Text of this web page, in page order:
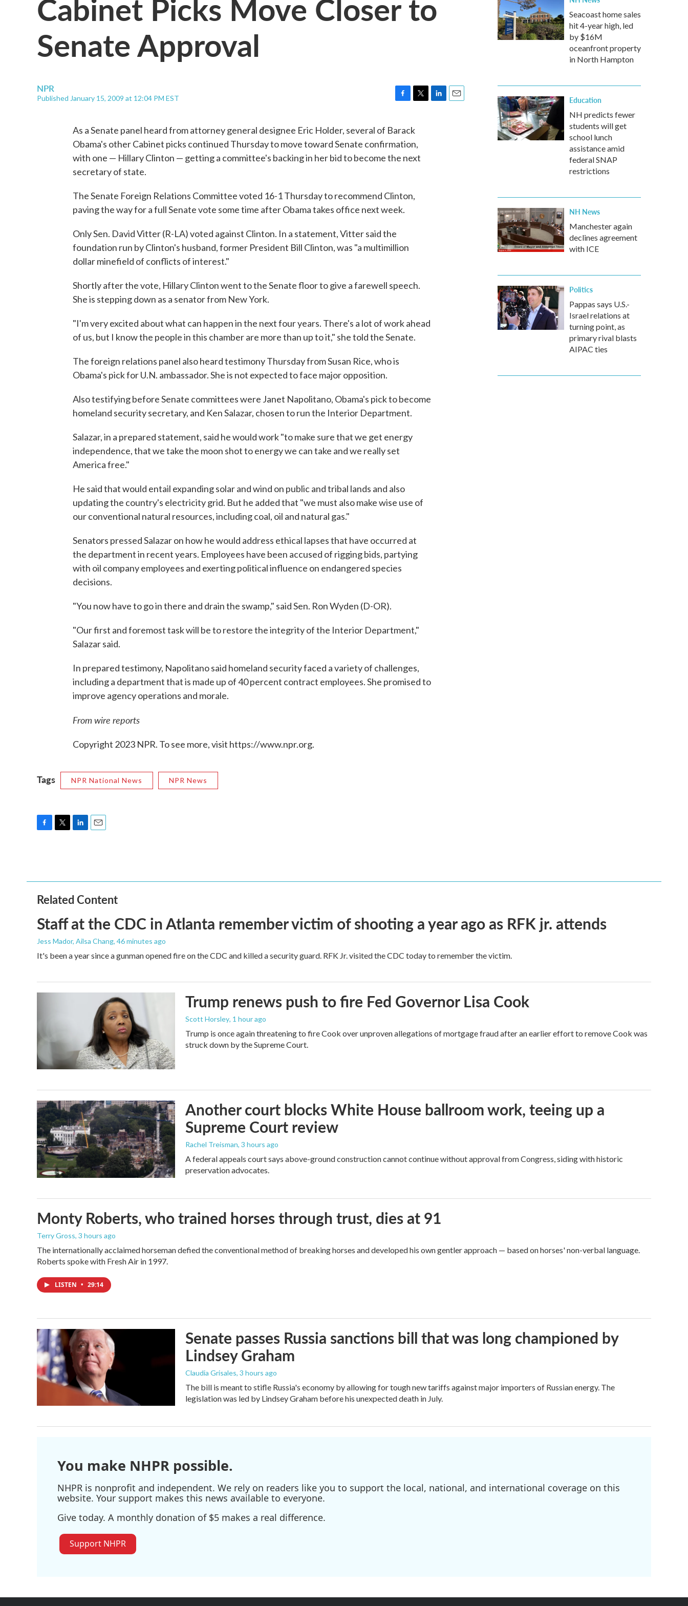
Senate Approval
NPR
Published January 15, 2009 at 12:04 PM EST
e
b
o
t
t
e
As a Senate panel heard from attorney general designee Eric Holder, several of Barack
Obama's other Cabinet picks continued Thursday to move toward Senate confirmation,
with one — Hillary Clinton — getting a committee's backing in her bid to become the next
secretary of state.
The Senate Foreign Relations Committee voted 16-1 Thursday to recommend Clinton,
paving the way for a full Senate vote some time after Obama takes office next week.
Only Sen. David Vitter (R-LA) voted against Clinton. In a statement, Vitter said the
foundation run by Clinton's husband, former President Bill Clinton, was "a multimillion
dollar minefield of conflicts of interest."
Shortly after the vote, Hillary Clinton went to the Senate floor to give a farewell speech.
She is stepping down as a senator from New York.
"I'm very excited about what can happen in the next four years. There's a lot of work ahead
of us, but I know the people in this chamber are more than up to it," she told the Senate.
The foreign relations panel also heard testimony Thursday from Susan Rice, who is
Obama's pick for U.N. ambassador. She is not expected to face major opposition.
Also testifying before Senate committees were Janet Napolitano, Obama's pick to become
homeland security secretary, and Ken Salazar, chosen to run the Interior Department.
Salazar, in a prepared statement, said he would work "to make sure that we get energy
independence, that we take the moon shot to energy we can take and we really set
America free."
He said that would entail expanding solar and wind on public and tribal lands and also
updating the country's electricity grid. But he added that "we must also make wise use of
our conventional natural resources, including coal, oil and natural gas."
Senators pressed Salazar on how he would address ethical lapses that have occurred at
the department in recent years. Employees have been accused of rigging bids, partying
with oil company employees and exerting political influence on endangered species
decisions.
"You now have to go in there and drain the swamp," said Sen. Ron Wyden (D-OR).
"Our first and foremost task will be to restore the integrity of the Interior Department,"
Salazar said.
In prepared testimony, Napolitano said homeland security faced a variety of challenges,
including a department that is made up of 40 percent contract employees. She promised to
improve agency operations and morale.
From wire reports
Copyright 2023 NPR. To see more, visit https://www.npr.org.
Tags NPR National News NPR News
o
o
k
e
r
d
I
n
Seacoast home sales
hit 4-year high, led
by $16M
oceanfront property
in North Hampton
Education
NH predicts fewer
students will get
school lunch
assistance amid
federal SNAP
restrictions
NH News
Manchester again
declines agreement
with ICE
Politics
Pappas says U.S.-
Israel relations at
turning point, as
primary rival blasts
AIPAC ties
Related Content
Staff at the CDC in Atlanta remember victim of shooting a year ago as RFK jr. attends
Jess Mador, Ailsa Chang, 46 minutes ago
It's been a year since a gunman opened fire on the CDC and killed a security guard. RFK Jr. visited the CDC today to remember the victim.
Trump renews push to fire Fed Governor Lisa Cook
Scott Horsley, 1 hour ago
Trump is once again threatening to fire Cook over unproven allegations of mortgage fraud after an earlier effort to remove Cook was
struck down by the Supreme Court.
Another court blocks White House ballroom work, teeing up a
Supreme Court review
Rachel Treisman, 3 hours ago
A federal appeals court says above-ground construction cannot continue without approval from Congress, siding with historic
preservation advocates.
Monty Roberts, who trained horses through trust, dies at 91
Terry Gross, 3 hours ago
The internationally acclaimed horseman defied the conventional method of breaking horses and developed his own gentler approach — based on horses' non-verbal language.
Roberts spoke with Fresh Air in 1997.
LISTEN • 29:14
Senate passes Russia sanctions bill that was long championed by
Lindsey Graham
Claudia Grisales, 3 hours ago
The bill is meant to stifle Russia's economy by allowing for tough new tariffs against major importers of Russian energy. The
legislation was led by Lindsey Graham before his unexpected death in July.
You make NHPR possible.
NHPR is nonprofit and independent. We rely on readers like you to support the local, national, and international coverage on this
website. Your support makes this news available to everyone.
Give today. A monthly donation of $5 makes a real difference.
Support NHPR